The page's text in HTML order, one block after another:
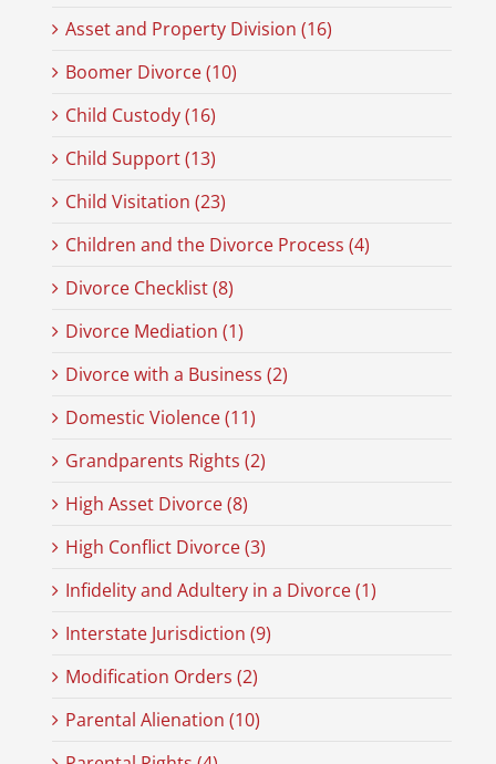
Asset and Property Division (16)
Boomer Divorce (10)
Child Custody (16)
Child Support (13)
Child Visitation (23)
Children and the Divorce Process (4)
Divorce Checklist (8)
Divorce Mediation (1)
Divorce with a Business (2)
Domestic Violence (11)
Grandparents Rights (2)
High Asset Divorce (8)
High Conflict Divorce (3)
Infidelity and Adultery in a Divorce (1)
Interstate Jurisdiction (9)
Modification Orders (2)
Parental Alienation (10)